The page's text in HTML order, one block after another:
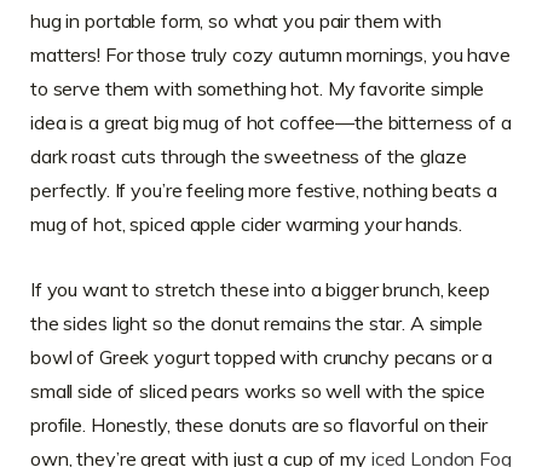
hug in portable form, so what you pair them with
matters! For those truly cozy autumn mornings, you have
to serve them with something hot. My favorite simple
idea is a great big mug of hot coffee—the bitterness of a
dark roast cuts through the sweetness of the glaze
perfectly. If you’re feeling more festive, nothing beats a
mug of hot, spiced apple cider warming your hands.
If you want to stretch these into a bigger brunch, keep
the sides light so the donut remains the star. A simple
bowl of Greek yogurt topped with crunchy pecans or a
small side of sliced pears works so well with the spice
profile. Honestly, these donuts are so flavorful on their
own, they’re great with just a cup of my iced London Fog